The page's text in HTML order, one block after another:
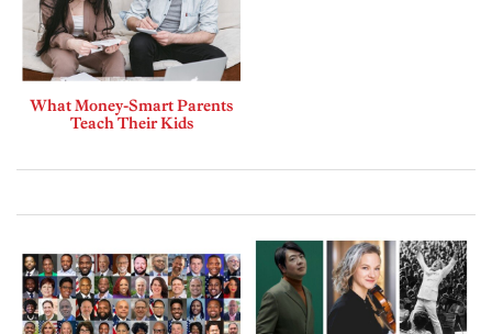
What Money-Smart Parents
Teach Their Kids